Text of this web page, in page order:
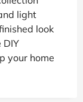
light
look
DIY
your home